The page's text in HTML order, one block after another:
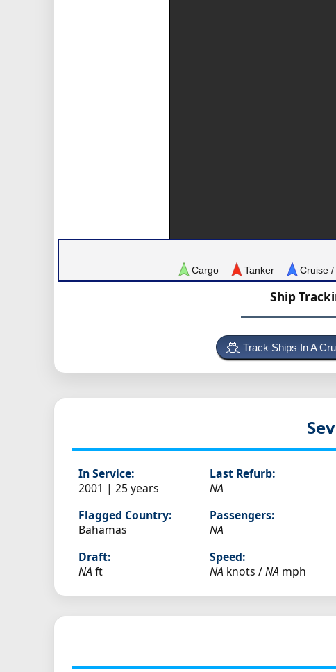
Cargo
Tanker Cruise
Ship
Track Ships In A
In Service:
2001 | 25 years
Last Refurb:
NA
Flagged Country:
Bahamas
Passengers:
NA
Draft:
NA ft
Speed:
NA knots /NA mph